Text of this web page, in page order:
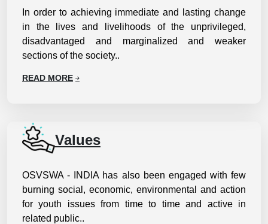
In order to achieving immediate and lasting change
in the lives and livelihoods of the unprivileged,
disadvantaged and marginalized and weaker
sections of the society..
READ MORE
Values
OSVSWA - INDIA has also been engaged with few
burning social, economic, environmental and action
for youth issues from time to time and active in
related public..